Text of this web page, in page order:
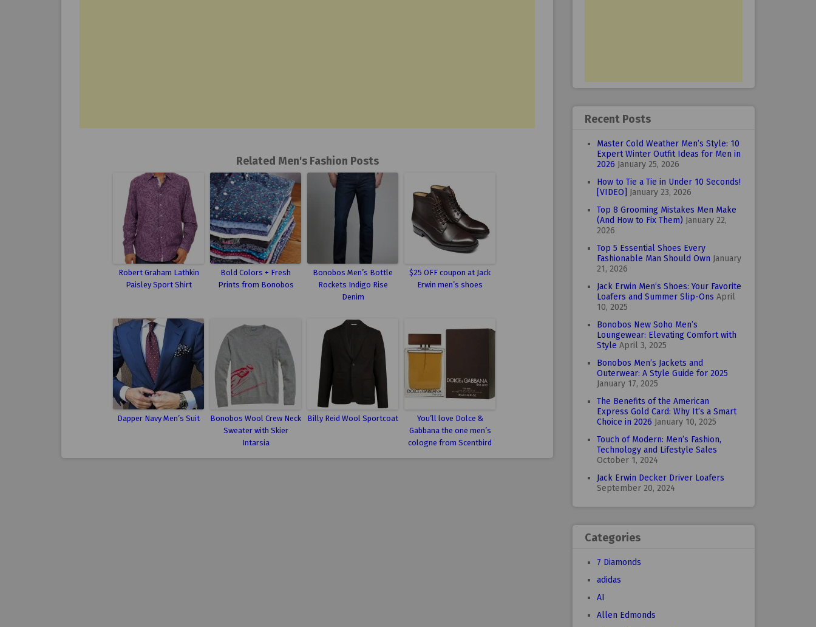
Related Men's Fashion Posts
Robert Graham Lathkin
Paisley Sport Shirt
Bold Colors + Fresh
Prints from Bonobos
Bonobos Men’s Bottle
Rockets Indigo Rise
Denim
$25 OFF coupon at Jack
Erwin men’s shoes
Dapper Navy Men’s Suit
Bonobos Wool Crew Neck
Sweater with Skier
Intarsia
Billy Reid Wool Sportcoat
You’ll love Dolce &
Gabbana the one men’s
cologne from Scentbird
Recent Posts
Master Cold Weather Men’s Style: 10
Expert Winter Outfit Ideas for Men in
2026 January 25, 2026
How to Tie a Tie in Under 10 Seconds!
[VIDEO]
January 23, 2026
Top 8 Grooming Mistakes Men Make
(And How to Fix Them) January 22,
2026
Top 5 Essential Shoes Every
Fashionable Man Should Own January
21, 2026
Jack Erwin Men’s Shoes: Your Favorite
Loafers and Summer Slip-Ons April
10, 2025
Bonobos New Soho Men’s
Loungewear: Elevating Comfort with
Style April 3, 2025
Bonobos Men’s Jackets and
Outerwear: A Style Guide for 2025
January 17, 2025
The Benefits of the American
Express Gold Card: Why It’s a Smart
Choice in 2026 January 10, 2025
Touch of Modern: Men’s Fashion,
Technology and Lifestyle Sales
October 1, 2024
Jack Erwin Decker Driver Loafers
September 20, 2024
Categories
7 Diamonds
adidas
AI
Allen Edmonds